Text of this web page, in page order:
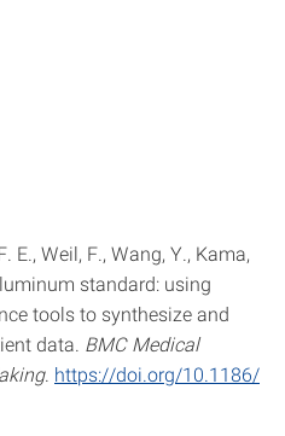
E., Weil, F., Wang, Y., Kama,
standard: using
tools to synthesize and
data. BMC Medical
. https://doi.org/10.1186/